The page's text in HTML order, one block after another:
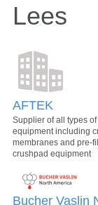
Lees
AFTEK
Supplier of all types
equipment including
membranes and pre-
crushpad equipment
Bucher Vaslin